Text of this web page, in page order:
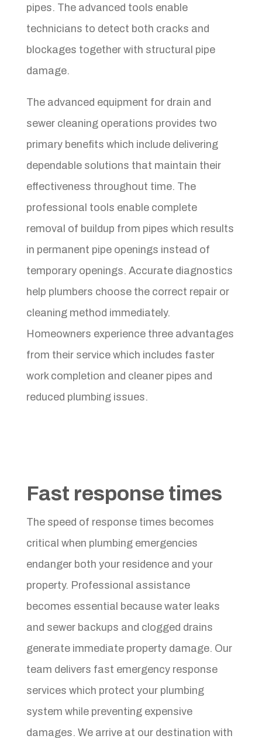
pipes. The advanced tools enable
technicians to detect both cracks and
blockages together with structural pipe
damage.
The advanced equipment for drain and
sewer cleaning operations provides two
primary benefits which include delivering
dependable solutions that maintain their
effectiveness throughout time. The
professional tools enable complete
removal of buildup from pipes which results
in permanent pipe openings instead of
temporary openings. Accurate diagnostics
help plumbers choose the correct repair or
cleaning method immediately.
Homeowners experience three advantages
from their service which includes faster
work completion and cleaner pipes and
reduced plumbing issues.
Fast response times
The speed of response times becomes
critical when plumbing emergencies
endanger both your residence and your
property. Professional assistance
becomes essential because water leaks
and sewer backups and clogged drains
generate immediate property damage. Our
team delivers fast emergency response
services which protect your plumbing
system while preventing expensive
damages. We arrive at our destination with